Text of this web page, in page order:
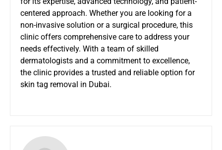
centered approach. Whether you are looking for a
non-invasive solution or a surgical procedure, this
clinic offers comprehensive care to address your
needs effectively. With a team of skilled
dermatologists and a commitment to excellence,
the clinic provides a trusted and reliable option for
skin tag removal in Dubai.